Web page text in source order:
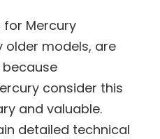
for Mercury
older models, are
consider this
and valuable.
detailed technical